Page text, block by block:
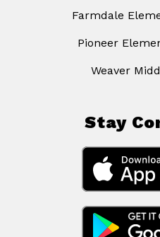
Farmdale
Pioneer
Weaver
Stay